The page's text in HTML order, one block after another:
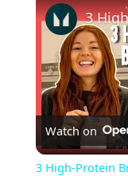
Watch on
3 High-Protein